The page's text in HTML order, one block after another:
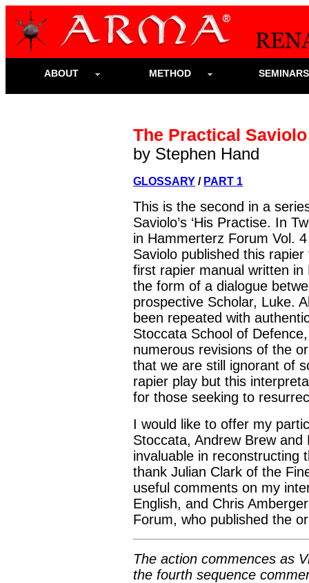
ABOUT METHOD
The Practical
by Stephen Hand
GLOSSARY / PART 1
This is the second in a
Saviolo’s ‘His Practise. In
in Hammerterz Forum Vol.
Saviolo published this
first rapier manual written in
the form of a dialogue
prospective Scholar, Luke.
been repeated with
Stoccata School of
numerous revisions of the
that we are still ignorant of
rapier play but this
for those seeking to
I would like to offer my
Stoccata, Andrew Brew
invaluable in reconstructing
thank Julian Clark of the
useful comments on my
English, and Chris
Forum, who published the
The action commences as
the fourth sequence